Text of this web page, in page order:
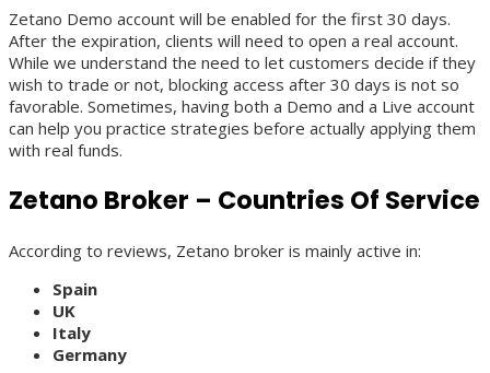
Zetano Demo account will be enabled for the first 30 days.
After the expiration, clients will need to open a real account.
While we understand the need to let customers decide if they
wish to trade or not, blocking access after 30 days is not so
favorable. Sometimes, having both a Demo and a Live account
can help you practice strategies before actually applying them
with real funds.
Zetano Broker – Countries Of Service
According to reviews, Zetano broker is mainly active in:
Spain
UK
Italy
Germany